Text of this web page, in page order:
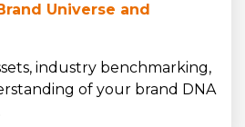
Universe and
industry benchmarking,
of your brand DNA